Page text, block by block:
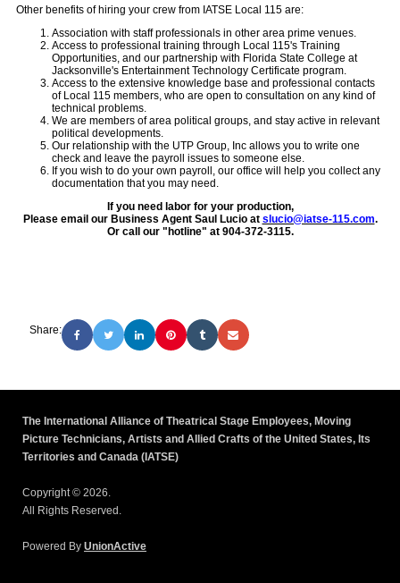
Other benefits of hiring your crew from IATSE Local 115 are:
Association with staff professionals in other area prime venues.
Access to professional training through Local 115's Training
Opportunities, and our partnership with Florida State College at
Jacksonville's Entertainment Technology Certificate program.
Access to the extensive knowledge base and professional contacts
of Local 115 members, who are open to consultation on any kind of
technical problems.
We are members of area political groups, and stay active in relevant
political developments.
Our relationship with the UTP Group, Inc allows you to write one
check and leave the payroll issues to someone else.
If you wish to do your own payroll, our office will help you collect any
documentation that you may need.
If you need labor for your production,
Please email our Business Agent Saul Lucio at slucio@iatse-115.com.
Or call our "hotline" at 904-372-3115.
Share:
The International Alliance of Theatrical Stage Employees, Moving
Picture Technicians, Artists and Allied Crafts of the United States, Its
Territories and Canada (IATSE)
Copyright © 2026.
All Rights Reserved.
Powered By UnionActive